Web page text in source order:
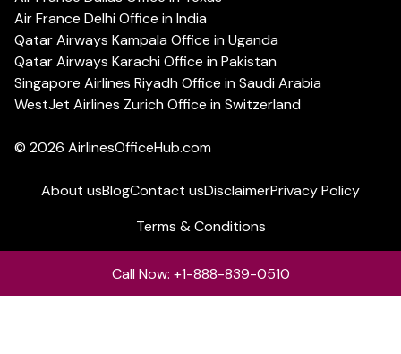
Air France Delhi Office in India
Qatar Airways Kampala Office in Uganda
Qatar Airways Karachi Office in Pakistan
Singapore Airlines Riyadh Office in Saudi Arabia
WestJet Airlines Zurich Office in Switzerland
© 2026 AirlinesOfficeHub.com
About usBlogContact usDisclaimerPrivacy Policy
Terms & Conditions
Call Now: +1-888-839-0510